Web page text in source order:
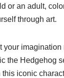
or an adult,
through art.
the Hedgehog
iconic